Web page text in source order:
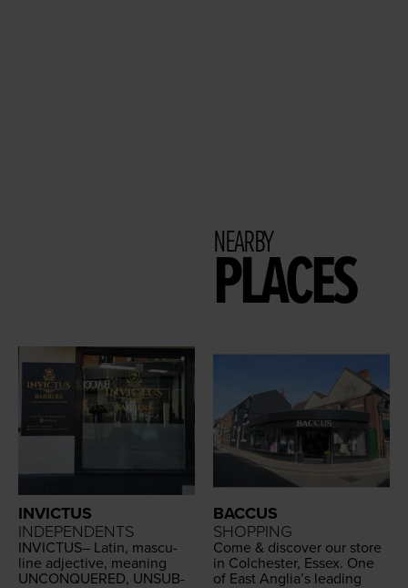
NEARBY
PLACES
INVICTUS
INDEPENDENTS
INVIC­TUS– Latin, mas­cu­
line adjec­tive, mean­ing
UNCON­QUERED, UNSUB­
BACCUS
SHOPPING
Come & dis­cov­er our store
in Colch­ester, Essex. One
of East Angli­a’s lead­ing